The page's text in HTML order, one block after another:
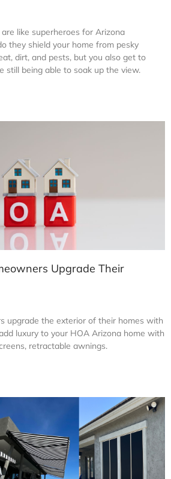
like superheroes for Arizona
they shield your home from pesky
dirt, and pests, but you also get to
still being able to soak up the view.
Upgrade Their
upgrade the exterior of their homes with
luxury to your HOA Arizona home with
retractable awnings.